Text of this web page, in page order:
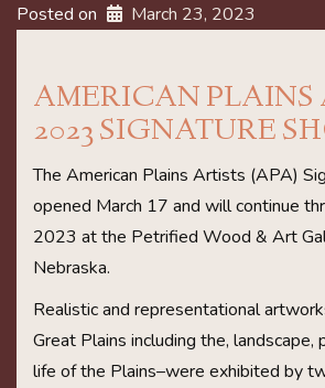
Posted on March 23, 2023
AMERICAN PLAINS
2023 SIGNATURE
The American Plains Artists (APA)
opened March 17 and will continue
2023 at the Petrified Wood & Art
Nebraska.
Realistic and representational
Great Plains including the, landscape,
life of the Plains–were exhibited by